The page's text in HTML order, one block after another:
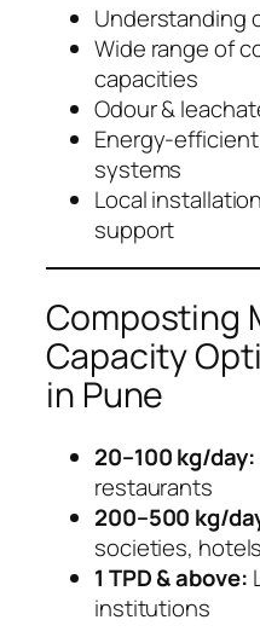
Understanding
Wide range of
capacities
Odour &
Energy-
systems
Local
support
Composting
Capacity
in Pune
20–100 kg/day:
restaurants
200–500 kg/
societies, hotels
1 TPD & above:
institutions